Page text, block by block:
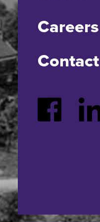
Careers
Contact
Facebook